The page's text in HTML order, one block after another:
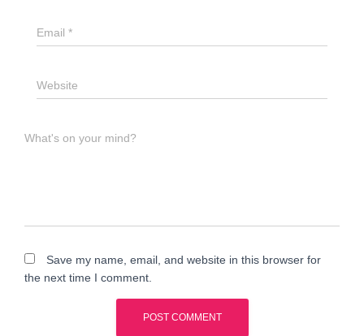
Email *
Website
What's on your mind?
Save my name, email, and website in this browser for
the next time I comment.